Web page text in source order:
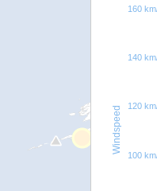
Windspeed
100
120
140
160